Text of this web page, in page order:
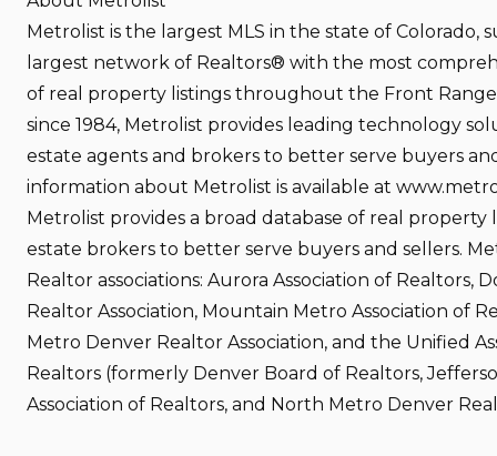
Metrolist is the largest MLS in the state of Colorado,
largest network of Realtors® with the most
of real property listings throughout the Front
since 1984, Metrolist provides leading technology
estate agents and brokers to better serve buyers
information about Metrolist is available at
Metrolist provides a broad database of real property
estate brokers to better serve buyers and sellers.
Realtor associations: Aurora Association of Realtors,
Realtor Association, Mountain Metro Association of
Metro Denver Realtor Association, and the Unified
Realtors (formerly Denver Board of Realtors,
Association of Realtors, and North Metro Denver